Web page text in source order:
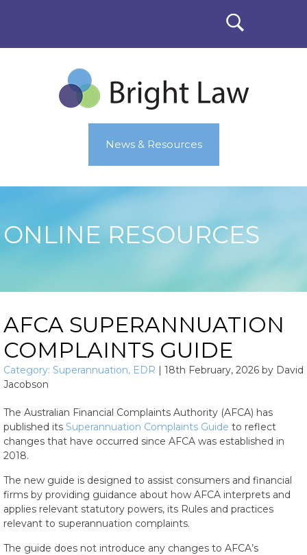
News & Resources
ONLINE RESOURCES
AFCA SUPERANNUATION
COMPLAINTS GUIDE
Category: Superannuation, EDR | 18th February, 2026 by David
Jacobson
The Australian Financial Complaints Authority (AFCA) has
published its Superannuation Complaints Guide to reflect
changes that have occurred since AFCA was established in
2018.
The new guide is designed to assist consumers and financial
firms by providing guidance about how AFCA interprets and
applies relevant statutory powers, its Rules and practices
relevant to superannuation complaints.
The guide does not introduce any changes to AFCA’s